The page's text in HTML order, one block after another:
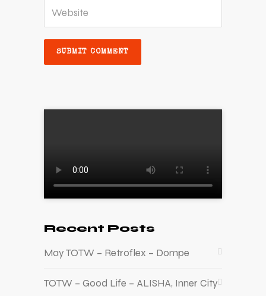
Recent Posts
May TOTW – Retroflex – Dompe
TOTW – Good Life – ALISHA, Inner City